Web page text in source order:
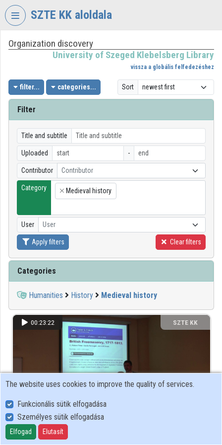
Skip header
SZTE KK aloldala
VIDEOTORIUM
SZEGED
KLEBELSBERG
Organization home
Log In
Organization discovery
Organization playlists
Organizations
Contributors
Organization discovery
University of Szeged Klebelsberg Library
vissza a globális felfedezéshez
filter... categories... Sort
Filter
Title and subtitle
Uploaded -
Contributor Contributor
Category
×
Medieval history
User User
Apply filters Clear filters
Categories
Humanities History Medieval history
00:23:22 SZTE KK
Big data challenge in full text source collections
The website uses cookies to improve the quality of services.
Funkcionális sütik elfogadása
Személyes sütik elfogadása
Elfogad Elutasít